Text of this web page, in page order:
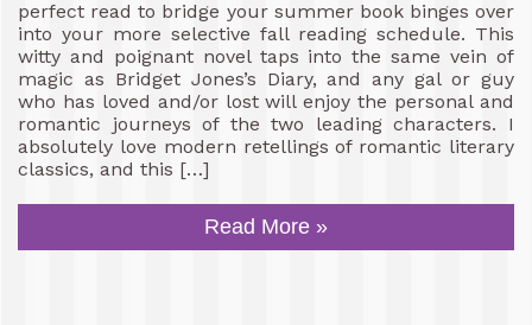
perfect read to bridge your summer book binges over
into your more selective fall reading schedule. This
witty and poignant novel taps into the same vein of
magic as Bridget Jones’s Diary, and any gal or guy
who has loved and/or lost will enjoy the personal and
romantic journeys of the two leading characters. I
absolutely love modern retellings of romantic literary
classics, and this […]
Read More »